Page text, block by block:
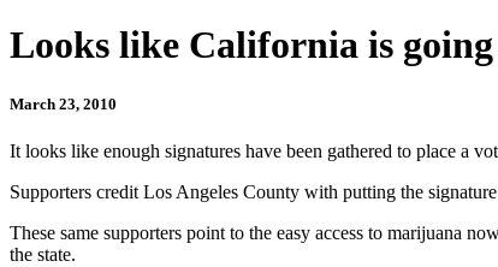
Looks like California is
March 23, 2010
It looks like enough signatures have been gathered to place a
Supporters credit Los Angeles County with putting the
These same supporters point to the easy access to marijuana
the state.